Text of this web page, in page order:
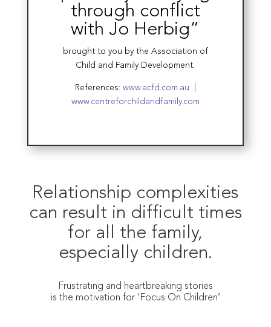
through conflict
with Jo Herbig”
brought to you by the Association of
Child and Family Development.
References: www.acfd.com.au |
www.centreforchildandfamily.com
Relationship complexities
can result in difficult times
for all the family,
especially children.
Frustrating and heartbreaking stories
is the motivation for ‘Focus On Children’